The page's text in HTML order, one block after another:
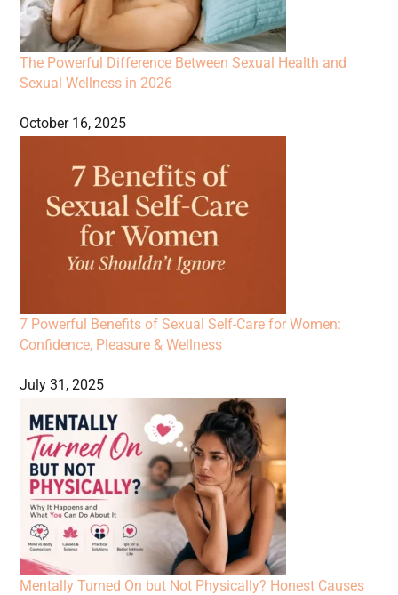
The Powerful Difference Between Sexual Health and
Sexual Wellness in 2026
October 16, 2025
7 Powerful Benefits of Sexual Self-Care for Women:
Confidence, Pleasure & Wellness
July 31, 2025
Mentally Turned On but Not Physically? Honest Causes